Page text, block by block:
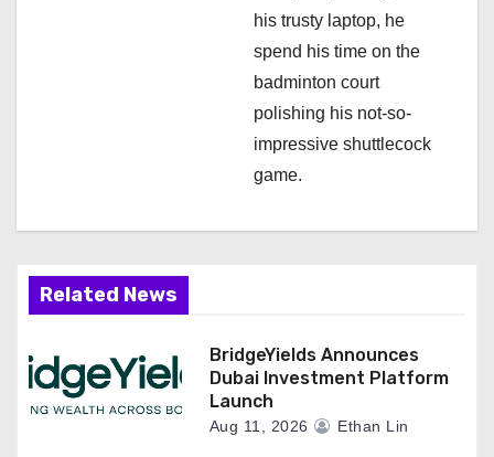
his trusty laptop, he
spend his time on the
badminton court
polishing his not-so-
impressive shuttlecock
game.
Related News
BridgeYields Announces
Dubai Investment Platform
Launch
Aug 11, 2026 Ethan Lin